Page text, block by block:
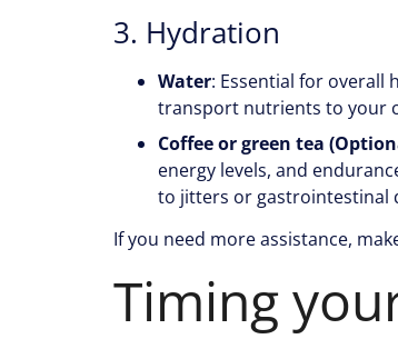
3. Hydration
Water: Essential for overall
transport nutrients to your
Coffee or green tea
energy levels, and
to jitters or gastrointestinal
If you need more assistance,
Timing